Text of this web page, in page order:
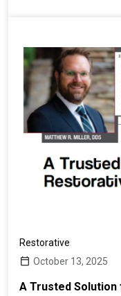
Restorative
October 13, 2025
A Trusted